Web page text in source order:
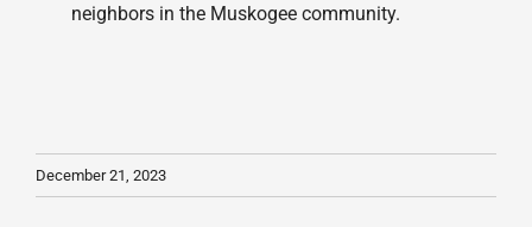
neighbors in the Muskogee community.
December 21, 2023